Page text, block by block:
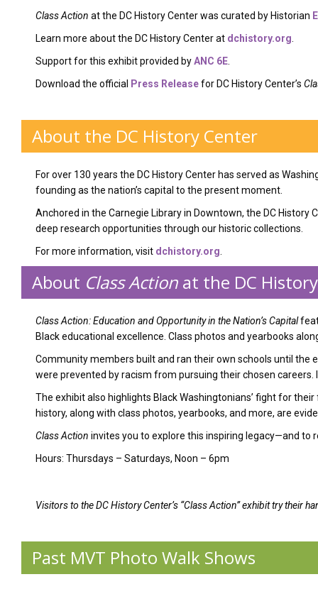
Class Action at the DC History Center was curated by Historian
Learn more about the DC History Center at dchistory.org
Support for this exhibit provided byANC 6E
Download the official Press Releasefor DC History Center’s
About the DC History Center
For over 130 years the DC History Center has served as
founding as the nation’s capital to the present moment.
Anchored in the Carnegie Library in Downtown, the DC
deep research opportunities through our historic collections.
For more information, visit dchistory.org
About Class Action at the DC
Class Action: Education and Opportunity in the Nation’s Capital
Black educational excellence. Class photos and yearbooks
Community members built and ran their own schools until the
were prevented by racism from pursuing their chosen
The exhibit also highlights Black Washingtonians’ fight for
history, along with class photos, yearbooks, and more, are
Class Action invites you to explore this inspiring legacy—and to
Hours: Thursdays – Saturdays, Noon – 6pm
Visitors to the DC History Center’s “Class Action” exhibit try their
Past MVT Photo Walk Shows